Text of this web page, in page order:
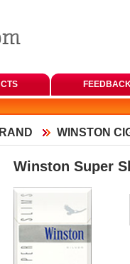
WINSTON
Winston Super